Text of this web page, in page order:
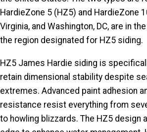
HardieZone 5 (HZ5) and HardieZone
Virginia, and Washington, DC, are in
the region designated for HZ5 siding.
HZ5 James Hardie siding is
retain dimensional stability despite
extremes. Advanced paint adhesion
resistance resist everything from
to howling blizzards. The HZ5 design